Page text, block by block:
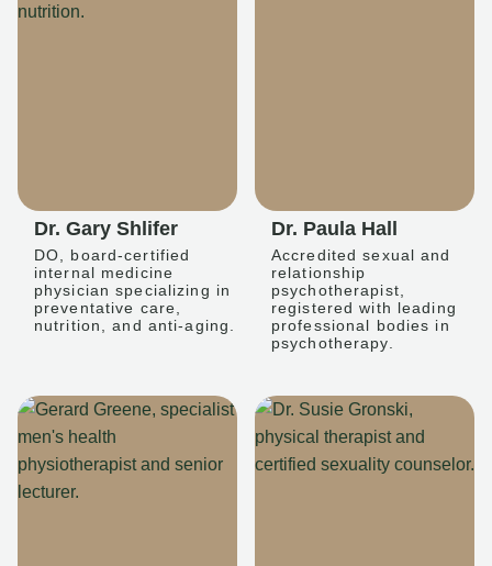
Dr. Gary Shlifer
DO, board-certified
internal medicine
physician specializing in
preventative care,
nutrition, and anti-aging.
Dr. Paula Hall
Accredited sexual and
relationship
psychotherapist,
registered with leading
professional bodies in
psychotherapy.